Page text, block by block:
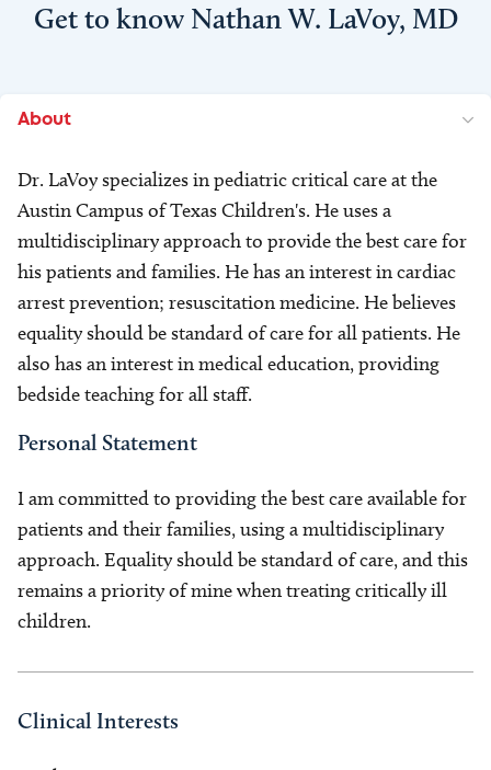
Get to know Nathan W. LaVoy, MD
About
Dr. LaVoy specializes in pediatric critical care at the
Austin Campus of Texas Children's. He uses a
multidisciplinary approach to provide the best care for
his patients and families. He has an interest in cardiac
arrest prevention; resuscitation medicine. He believes
equality should be standard of care for all patients. He
also has an interest in medical education, providing
bedside teaching for all staff.
Personal Statement
I am committed to providing the best care available for
patients and their families, using a multidisciplinary
approach. Equality should be standard of care, and this
remains a priority of mine when treating critically ill
children.
Clinical Interests